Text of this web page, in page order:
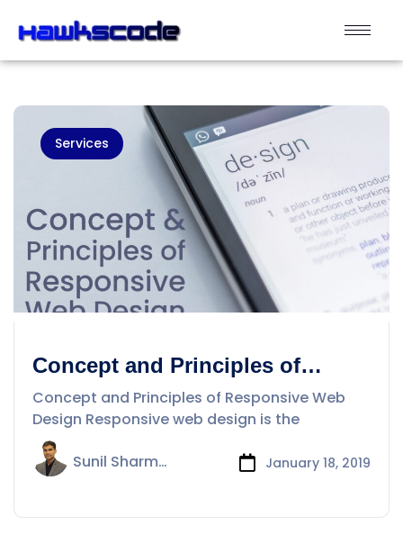
Services
Concept and Principles of
Responsive Web Design
Concept and Principles of Responsive Web
Design Responsive web design is the
Sunil Sharma January 18, 2019